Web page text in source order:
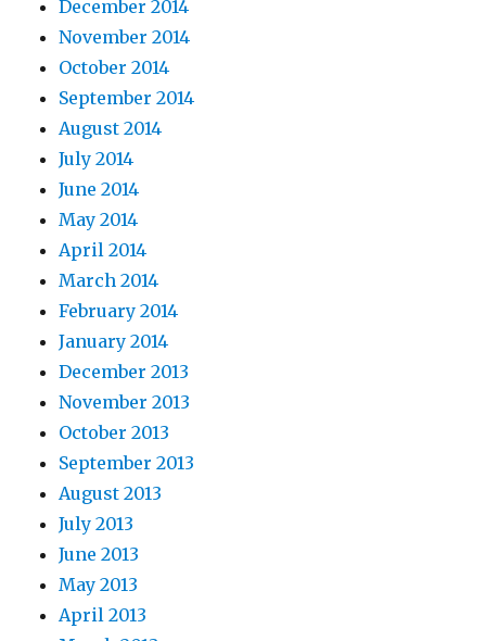
December 2014
November 2014
October 2014
September 2014
August 2014
July 2014
June 2014
May 2014
April 2014
March 2014
February 2014
January 2014
December 2013
November 2013
October 2013
September 2013
August 2013
July 2013
June 2013
May 2013
April 2013